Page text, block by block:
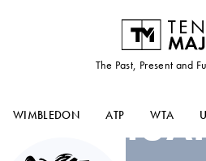
The Past, Present and
WIMBLEDON ATP WTA